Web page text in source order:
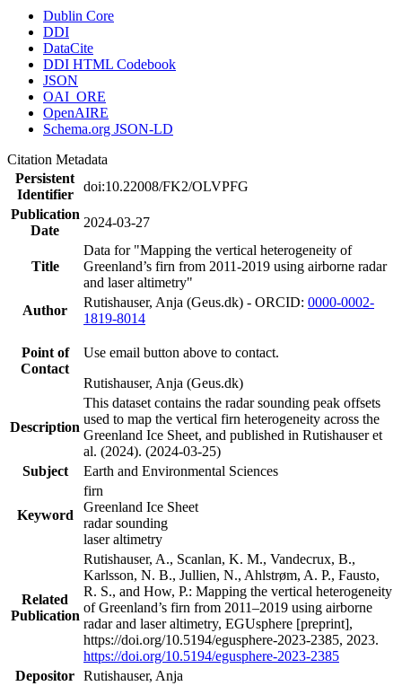
Dublin Core
DDI
DataCite
DDI HTML Codebook
JSON
OAI_ORE
OpenAIRE
Schema.org JSON-LD
Citation Metadata
Persistent
Identifier
doi:10.22008/FK2/OLVPFG
Publication
Date
2024-03-27
Title
Data for "Mapping the vertical heterogeneity of
Greenland’s firn from 2011-2019 using airborne radar
and laser altimetry"
Author
Rutishauser, Anja (Geus.dk) - ORCID: 0000-0002-
1819-8014
Point of
Contact
Use email button above to contact.
Rutishauser, Anja (Geus.dk)
Description
This dataset contains the radar sounding peak offsets
used to map the vertical firn heterogeneity across the
Greenland Ice Sheet, and published in Rutishauser et
al. (2024). (2024-03-25)
Subject
Earth and Environmental Sciences
Keyword
firn
Greenland Ice Sheet
radar sounding
laser altimetry
Related
Publication
Rutishauser, A., Scanlan, K. M., Vandecrux, B.,
Karlsson, N. B., Jullien, N., Ahlstrøm, A. P., Fausto,
R. S., and How, P.: Mapping the vertical heterogeneity
of Greenland’s firn from 2011–2019 using airborne
radar and laser altimetry, EGUsphere [preprint],
https://doi.org/10.5194/egusphere-2023-2385, 2023.
https://doi.org/10.5194/egusphere-2023-2385
Depositor Rutishauser, Anja